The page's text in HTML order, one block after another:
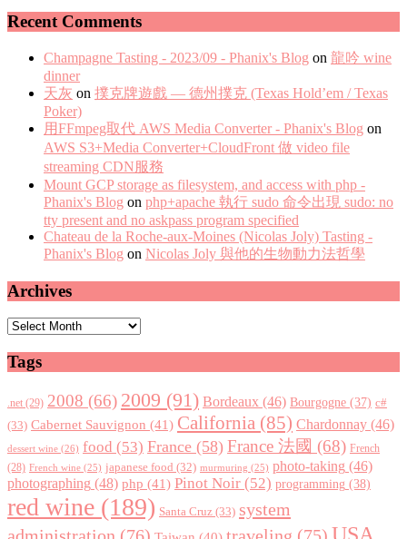
Recent Comments
Champagne Tasting - 2023/09 - Phanix's Blog on 龍吟 wine
dinner
天灰 on 撲克牌遊戲 — 德州撲克 (Texas Hold’em / Texas
Poker)
用FFmpeg取代 AWS Media Converter - Phanix's Blog on
AWS S3+Media Converter+CloudFront 做 video file
streaming CDN服務
Mount GCP storage as filesystem, and access with php -
Phanix's Blog on php+apache 執行 sudo 命令出現 sudo: no
tty present and no askpass program specified
Chateau de la Roche-aux-Moines (Nicolas Joly) Tasting -
Phanix's Blog on Nicolas Joly 與他的生物動力法哲學
Archives
Archives
Tags
.net (29) 2008 (66) 2009 (91) Bordeaux (46) Bourgogne (37) c#
(33) Cabernet Sauvignon (41) California (85) Chardonnay (46)
dessert wine (26) food (53) France (58) France 法國 (68) French
(28) French wine (25) japanese food (32) murmuring (25) photo-taking (46)
photographing (48) php (41) Pinot Noir (52) programming (38)
red wine (189) Santa Cruz (33) system
USA